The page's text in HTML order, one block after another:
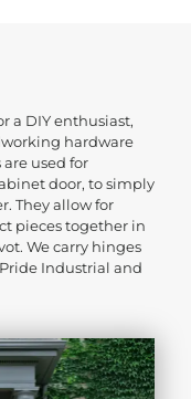
a DIY enthusiast,
hardware
used for
door, to simply
They allow for
pieces together in
We carry hinges
Industrial and